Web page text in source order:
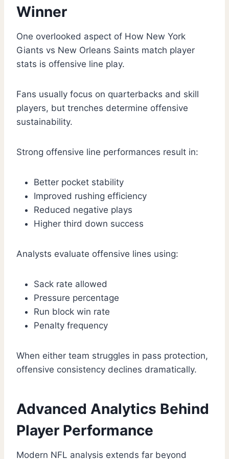
Winner
One overlooked aspect of How New York
Giants vs New Orleans Saints match player
stats is offensive line play.
Fans usually focus on quarterbacks and skill
players, but trenches determine offensive
sustainability.
Strong offensive line performances result in:
Better pocket stability
Improved rushing efficiency
Reduced negative plays
Higher third down success
Analysts evaluate offensive lines using:
Sack rate allowed
Pressure percentage
Run block win rate
Penalty frequency
When either team struggles in pass protection,
offensive consistency declines dramatically.
Advanced Analytics Behind
Player Performance
Modern NFL analysis extends far beyond